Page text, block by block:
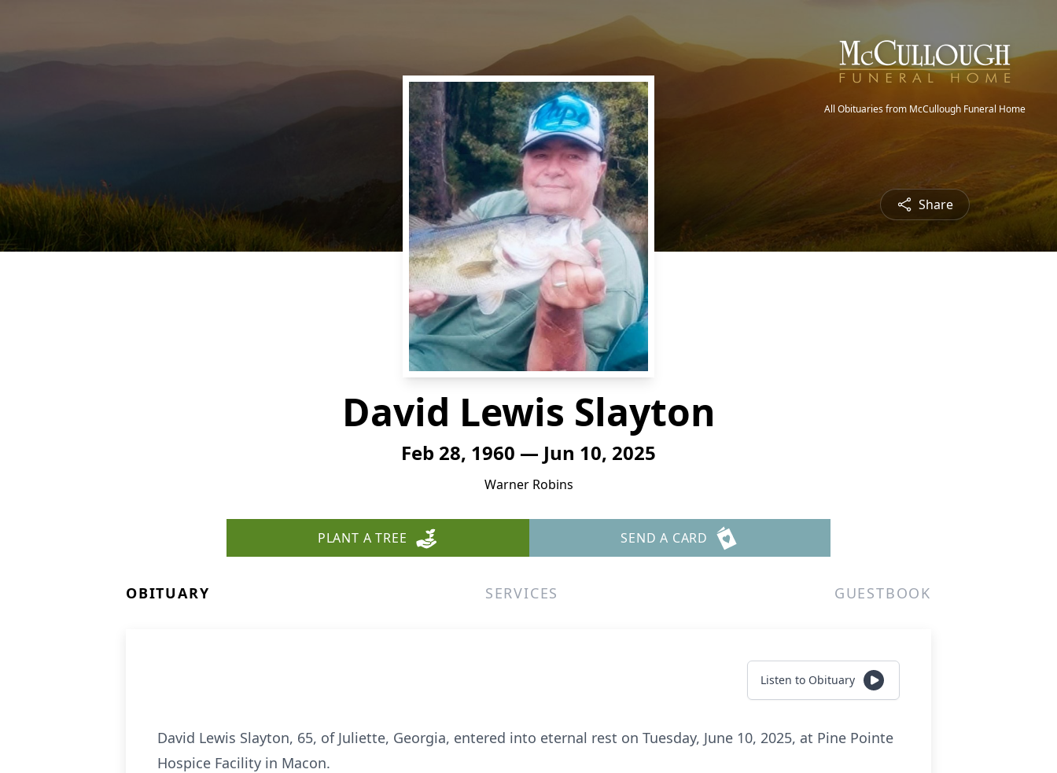
All Obituaries from McCullough Funeral Home
Share
David Lewis Slayton
Feb 28, 1960 — Jun 10, 2025
Warner Robins
PLANT A TREE SEND A CARD
OBITUARY SERVICES GUESTBOOK
Listen to Obituary
David Lewis Slayton, 65, of Juliette, Georgia, entered into eternal rest on Tuesday, June 10, 2025, at Pine Pointe
Hospice Facility in Macon.